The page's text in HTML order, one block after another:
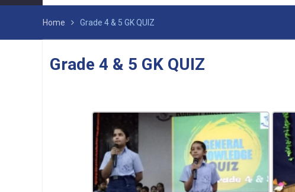
Home Grade 4 & 5 GK QUIZ
Grade 4 & 5 GK QUIZ